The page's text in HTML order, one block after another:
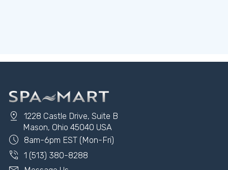
pin_drop
1228 Castle Drive, Suite B
Mason, Ohio 45040 USA
schedule 8am-6pm EST (Mon-Fri)
phone_in_talk 1 (513) 380-8288